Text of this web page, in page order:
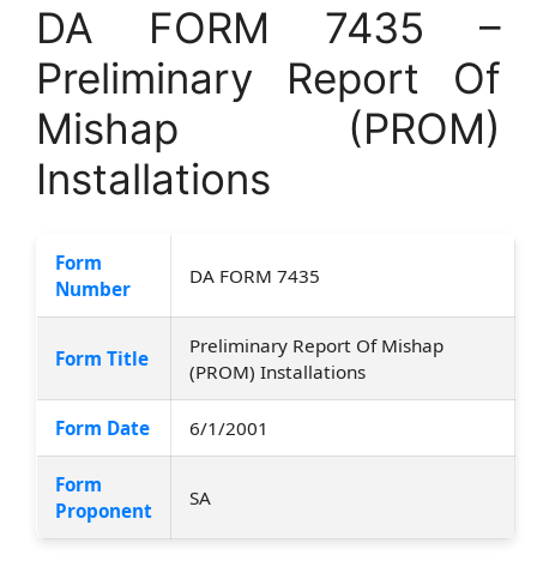
DA FORM 7435 –
Preliminary Report Of
Mishap (PROM)
Installations
Form
Number
DA FORM 7435
Form Title
Preliminary Report Of Mishap
(PROM) Installations
Form Date 6/1/2001
Form
Proponent
SA